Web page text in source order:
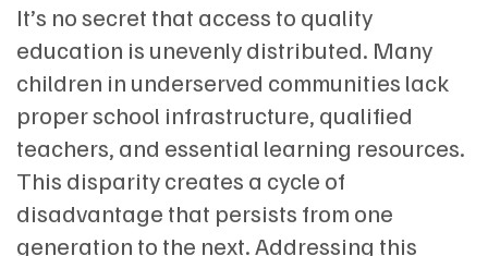
It’s no secret that access to quality
education is unevenly distributed. Many
children in underserved communities lack
proper school infrastructure, qualified
teachers, and essential learning resources.
This disparity creates a cycle of
disadvantage that persists from one
generation to the next. Addressing this